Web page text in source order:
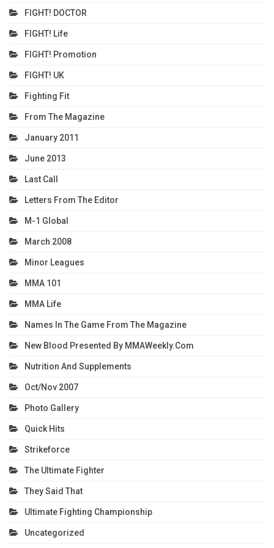
FIGHT! DOCTOR
FIGHT! Life
FIGHT! Promotion
FIGHT! UK
Fighting Fit
From The Magazine
January 2011
June 2013
Last Call
Letters From The Editor
M-1 Global
March 2008
Minor Leagues
MMA 101
MMA Life
Names In The Game From The Magazine
New Blood Presented By MMAWeekly.com
Nutrition And Supplements
Oct/Nov 2007
Photo Gallery
Quick Hits
Strikeforce
The Ultimate Fighter
They Said That
Ultimate Fighting Championship
Uncategorized